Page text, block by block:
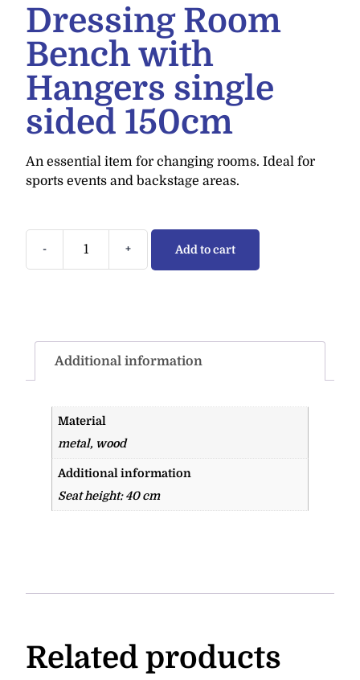
Dressing Room
Bench with
Hangers single
sided 150cm
An essential item for changing rooms. Ideal for
sports events and backstage areas.
- + Add to cart
Additional information
Material
metal, wood
Additional information
Seat height: 40 cm
Related products